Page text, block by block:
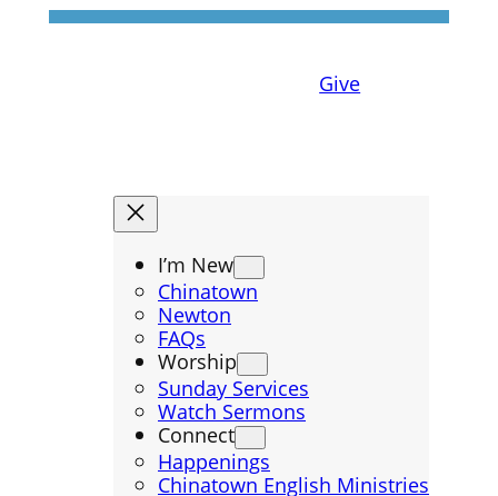
Give
I’m New
Chinatown
Newton
FAQs
Worship
Sunday Services
Watch Sermons
Connect
Happenings
Chinatown English Ministries